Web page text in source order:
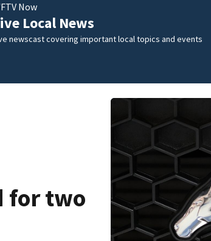
Now
Local News
newscast covering important local topics and events
for two